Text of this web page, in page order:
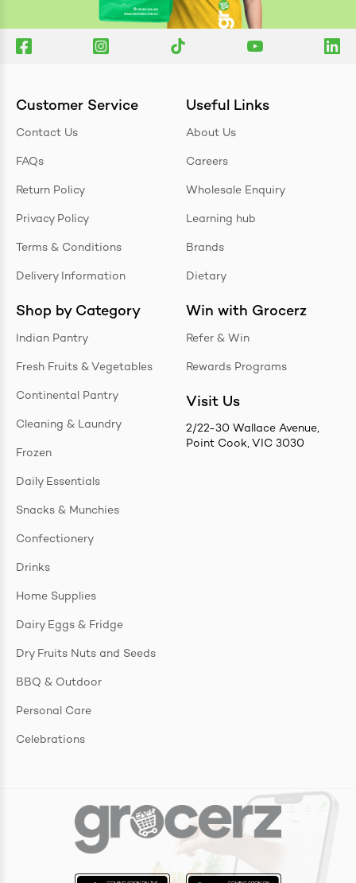
Customer Service
Contact Us
FAQs
Return Policy
Privacy Policy
Terms & Conditions
Delivery Information
Shop by Category
Indian Pantry
Fresh Fruits & Vegetables
Continental Pantry
Cleaning & Laundry
Frozen
Daily Essentials
Snacks & Munchies
Confectionery
Drinks
Home Supplies
Dairy Eggs & Fridge
Dry Fruits Nuts and Seeds
BBQ & Outdoor
Personal Care
Celebrations
Useful Links
About Us
Careers
Wholesale Enquiry
Learning hub
Brands
Dietary
Win with Grocerz
Refer & Win
Rewards Programs
Visit Us
2/22-30 Wallace Avenue,
Point Cook, VIC 3030